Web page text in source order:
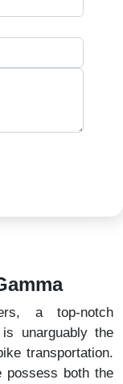
a top-notch
unarguably the
transportation.
possess both the